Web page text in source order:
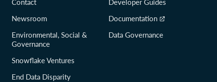
Contact
Newsroom
Environmental, Social &
Governance
Snowflake Ventures
End Data Disparity
Developer Guides
Documentation
Data Governance